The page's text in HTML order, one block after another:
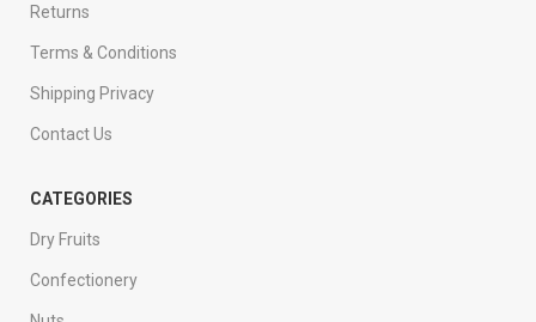
Returns
Terms & Conditions
Shipping Privacy
Contact Us
CATEGORIES
Dry Fruits
Confectionery